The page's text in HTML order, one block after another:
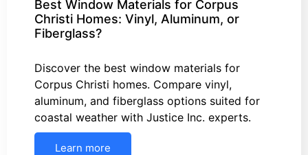
Best Window Materials for Corpus
Christi Homes: Vinyl, Aluminum, or
Fiberglass?
Discover the best window materials for
Corpus Christi homes. Compare vinyl,
aluminum, and fiberglass options suited for
coastal weather with Justice Inc. experts.
Learn more